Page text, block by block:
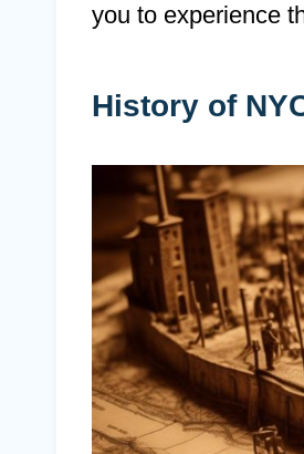
you to experience
History of